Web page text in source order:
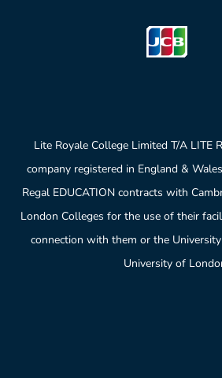
Lite Royale College Limited T/A LITE
company registered in England &
Regal EDUCATION contracts with
London Colleges for the use of their
connection with them or the
University of